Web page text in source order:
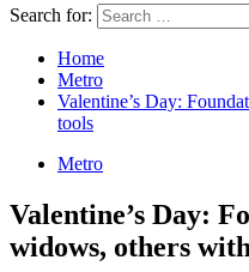
Search for:
Home
Metro
Valentine’s Day:
tools
Metro
Valentine’s Day:
widows, others